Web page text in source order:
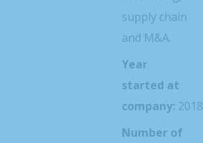
supply chain
and M&A.
Year
started at
company: 2018
Number of